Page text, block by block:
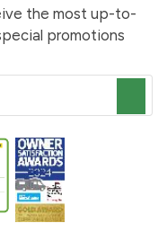
the most up-to-
promotions